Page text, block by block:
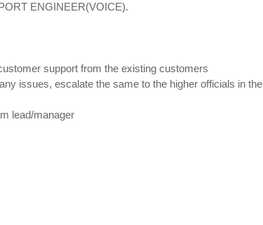
ENGINEER(VOICE).
support from the existing customers
issues, escalate the same to the higher officials in the
lead/manager